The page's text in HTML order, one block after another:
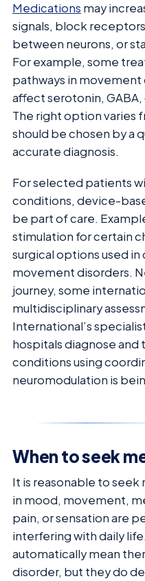
Medications may
signals, block
between neurons, or
For example, some
pathways in
affect serotonin,
The right option varies
should be chosen by a
accurate diagnosis.
For selected patients
conditions, device-
be part of care.
stimulation for certain
surgical options used
movement disorders.
journey, some
multidisciplinary
International’s
hospitals diagnose and
conditions using
neuromodulation is
When to seek
It is reasonable to seek
in mood, movement,
pain, or sensation are
interfering with daily
automatically mean
disorder, but they do